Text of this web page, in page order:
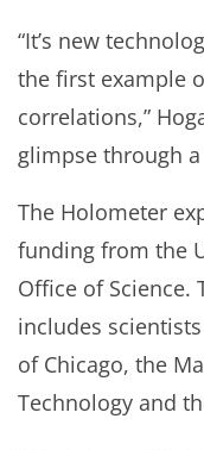
“It’s new
the first example
correlations,”
glimpse through
The Holometer
funding from the
Office of
includes
of Chicago, the
Technology and